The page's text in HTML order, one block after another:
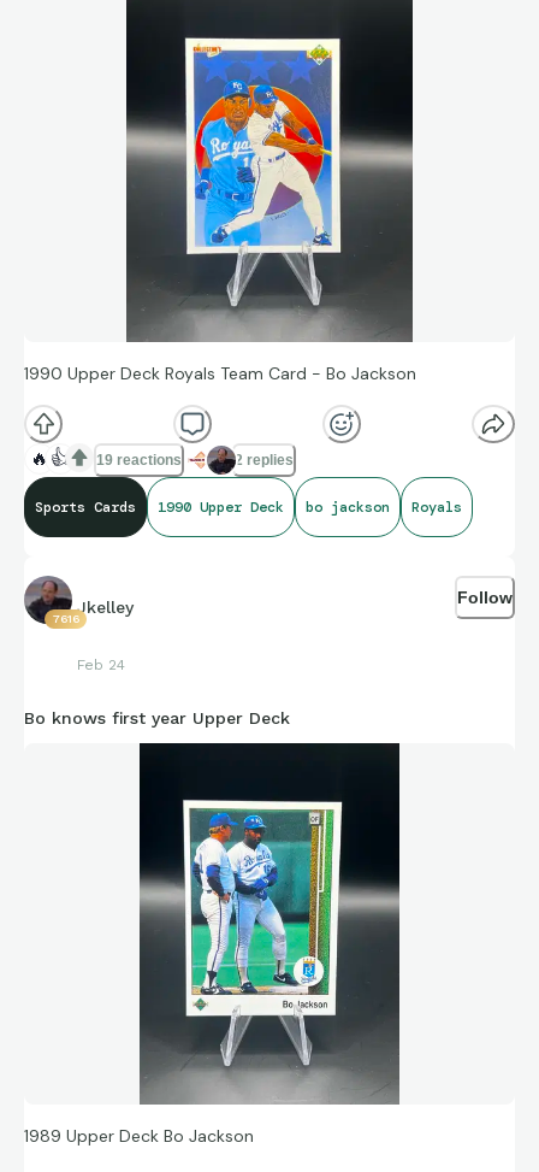
1990 Upper Deck Royals Team Card - Bo Jackson
🔥 👍 19 reactions 2 replies
Sports Cards 1990 Upper Deck bo jackson Royals
7616
Jkelley
Feb 24
Follow
Bo knows first year Upper Deck
1989 Upper Deck Bo Jackson